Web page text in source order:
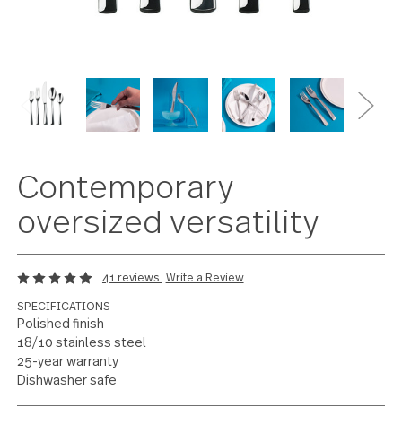
Contemporary
oversized versatility
41 reviews
SPECIFICATIONS